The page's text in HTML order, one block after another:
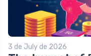
3 de July de 2026